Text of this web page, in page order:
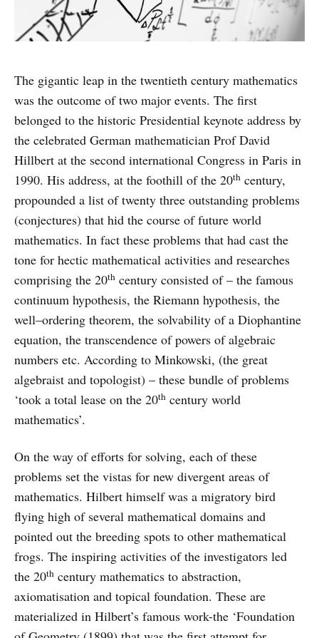
The gigantic leap in the twentieth century mathematics
was the outcome of two major events. The first
belonged to the historic Presidential keynote address by
the celebrated German mathematician Prof David
Hillbert at the second international Congress in Paris in
1990. His address, at the foothill of the 20th century,
propounded a list of twenty three outstanding problems
(conjectures) that hid the course of future world
mathematics. In fact these problems that had cast the
tone for hectic mathematical activities and researches
comprising the 20th century consisted of – the famous
continuum hypothesis, the Riemann hypothesis, the
well–ordering theorem, the solvability of a Diophantine
equation, the transcendence of powers of algebraic
numbers etc. According to Minkowski, (the great
algebraist and topologist) – these bundle of problems
‘took a total lease on the 20th century world
mathematics’.
On the way of efforts for solving, each of these
problems set the vistas for new divergent areas of
mathematics. Hilbert himself was a migratory bird
flying high of several mathematical domains and
pointed out the breeding spots to other mathematical
frogs. The inspiring activities of the investigators led
the 20th century mathematics to abstraction,
axiomatisation and topical foundation. These are
materialized in Hilbert’s famous work-the ‘Foundation